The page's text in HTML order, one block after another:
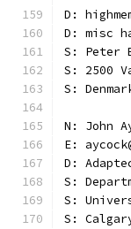
D:
D: misc
S: Peter
S: 2500
S:
N: John
E:
D:
S:
S:
S: